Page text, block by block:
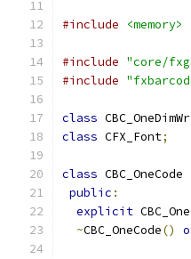
#include <memory>
#include "core/
#include
class
class CFX_Font;
class CBC_OneCode
public :
explicit
~CBC_OneCode()